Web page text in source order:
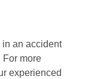
in an accident
For more
experienced